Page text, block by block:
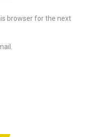
browser for the next